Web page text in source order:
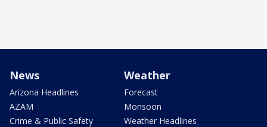
News
Arizona Headlines
AZAM
Crime & Public Safety
Weather
Forecast
Monsoon
Weather Headlines